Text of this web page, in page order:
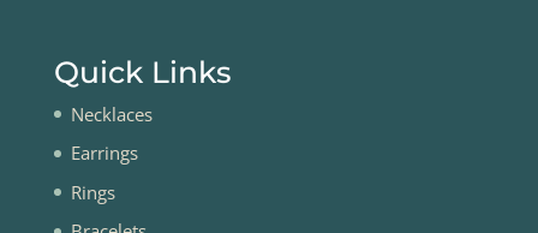
Quick Links
Necklaces
Earrings
Rings